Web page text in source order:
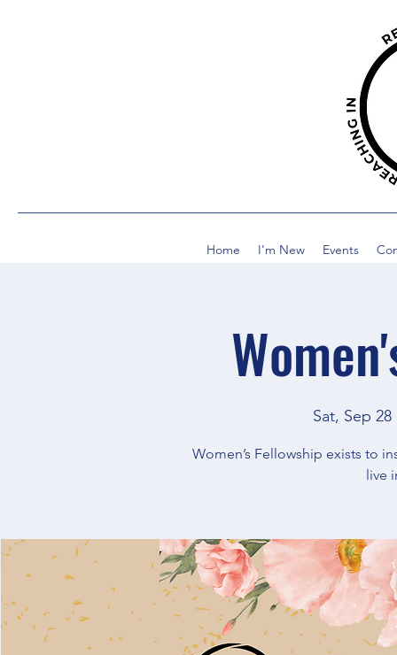
Home I'm New Events
Sat, Sep 28
Women’s Fellowship exists to
live